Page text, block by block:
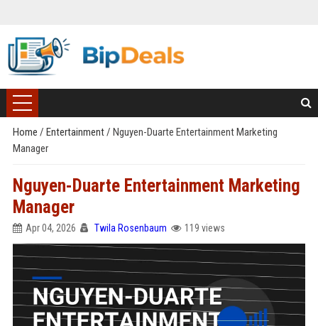
Home / Entertainment/ Nguyen-Duarte Entertainment Marketing
Manager
Nguyen-Duarte Entertainment Marketing
Manager
Apr 04, 2026 Twila Rosenbaum 119 views